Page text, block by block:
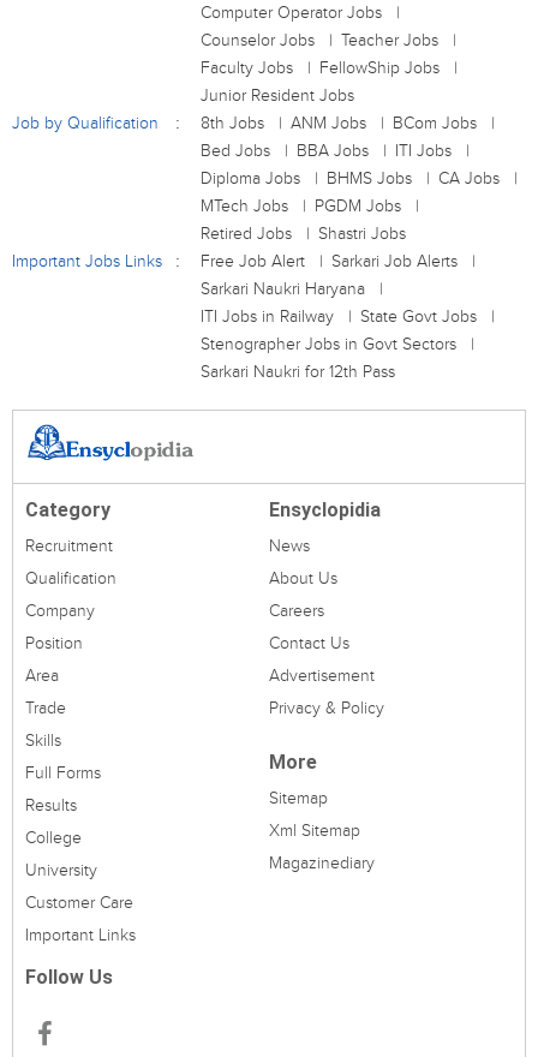
Computer Operator Jobs
Counselor Jobs
Teacher Jobs
Faculty Jobs
FellowShip Jobs
Junior Resident Jobs
Job by Qualification
8th Jobs ANM Jobs
BCom Jobs
Bed Jobs
BBA Jobs
ITI Jobs
Diploma Jobs
BHMS Jobs
CA Jobs
MTech Jobs
PGDM Jobs
Retired Jobs
Shastri Jobs
Important Jobs Links
Free Job Alert
Sarkari Job Alerts
Sarkari Naukri Haryana
ITI Jobs in Railway
State Govt Jobs
Stenographer Jobs in Govt Sectors
Sarkari Naukri for 12th Pass
Category
Recruitment
Qualification
Company
Position
Area
Trade
Skills
Full Forms
Results
College
University
Customer Care
Important Links
Ensyclopidia
News
About Us
Careers
Contact Us
Advertisement
Privacy & Policy
More
Sitemap
Xml Sitemap
Magazinediary
Follow Us